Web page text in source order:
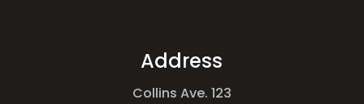
Address
Collins Ave. 123